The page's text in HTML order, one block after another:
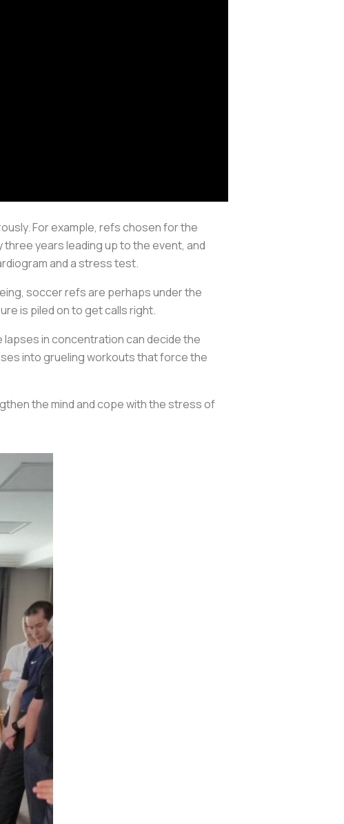
For example, refs chosen for the
years leading up to the event, and
and a stress test.
soccer refs are perhaps under the
is piled on to get calls right.
in concentration can decide the
into grueling workouts that force the
the mind and cope with the stress of